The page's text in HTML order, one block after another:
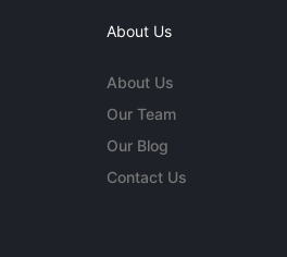
About Us
About Us
Our Team
Our Blog
Contact Us